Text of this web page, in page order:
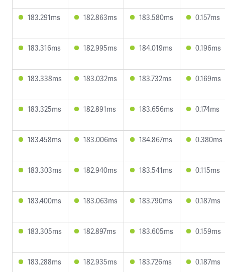
183.291ms 182.863ms 183.580ms 0.157ms
183.316ms 182.995ms 184.019ms 0.196ms
183.338ms 183.032ms 183.732ms 0.169ms
183.325ms 182.891ms 183.656ms 0.174ms
183.458ms 183.006ms 184.867ms 0.380ms
183.303ms 182.940ms 183.541ms 0.115ms
183.400ms 183.063ms 183.790ms 0.187ms
183.305ms 182.897ms 183.605ms 0.159ms
183.288ms 182.935ms 183.726ms 0.187ms